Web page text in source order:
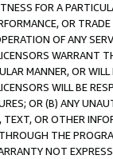
FOR A
OR
OF ANY
WARRANT
MANNER, OR
WILL BE
OR (B) ANY
TEXT, OR OTHER
THE
NOT